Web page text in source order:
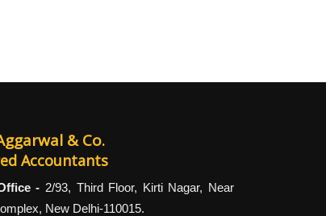
& Co.
Accountants
- 2/93, Third Floor, Kirti Nagar, Near
New Delhi-110015.